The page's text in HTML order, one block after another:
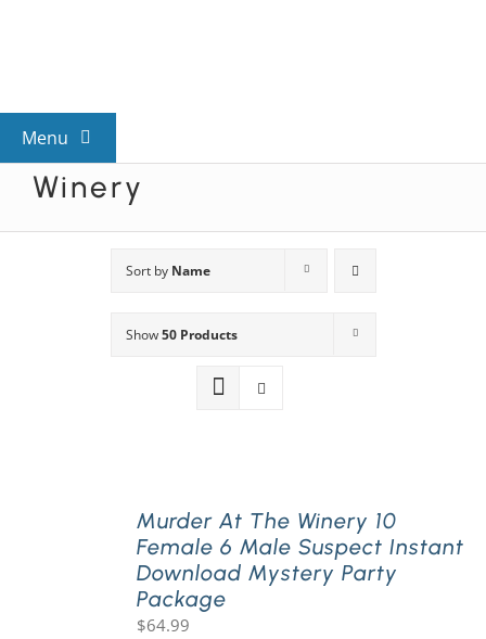
Menu
View All Mysteries
Mystery Categories
Winery
Sort by Name
Show50 Products
Murder At The Winery 10
Female 6 Male Suspect Instant
Download Mystery Party
Package
$64.99